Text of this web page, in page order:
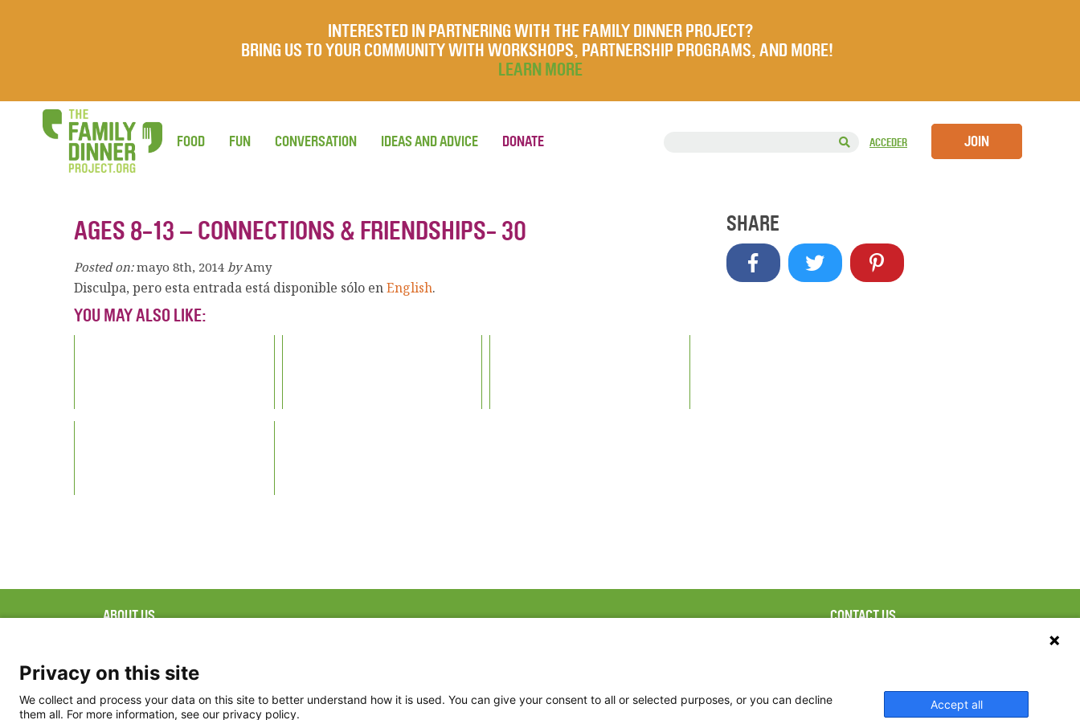
INTERESTED IN PARTNERING WITH THE FAMILY DINNER PROJECT?
BRING US TO YOUR COMMUNITY WITH WORKSHOPS, PARTNERSHIP PROGRAMS, AND MORE!
LEARN MORE
ACCEDER JOIN
FOOD FUN CONVERSATION IDEAS AND ADVICE DONATE
AGES 8-13 – CONNECTIONS & FRIENDSHIPS- 30
Posted on: mayo 8th, 2014 by Amy
Disculpa, pero esta entrada está disponible sólo enEnglish.
YOU MAY ALSO LIKE:
SHARE
ABOUT US
Terms of Use
CONTACT US
Academy, 1 Bowdoin
Instagram
Privacy on this site
We collect and process your data on this site to better understand how it is used. You can give your consent to all or selected purposes, or you can decline
them all. For more information, see our privacy policy.
Accept all